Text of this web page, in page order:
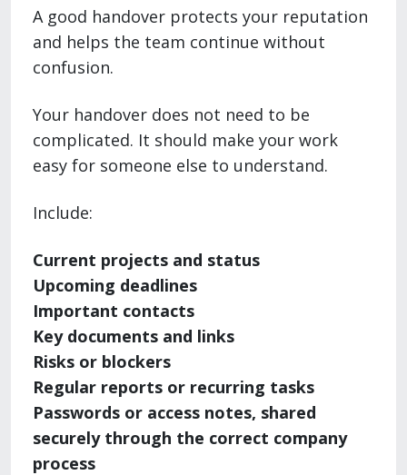
A good handover protects your reputation
and helps the team continue without
confusion.
Your handover does not need to be
complicated. It should make your work
easy for someone else to understand.
Include:
Current projects and status
Upcoming deadlines
Important contacts
Key documents and links
Risks or blockers
Regular reports or recurring tasks
Passwords or access notes, shared
securely through the correct company
process